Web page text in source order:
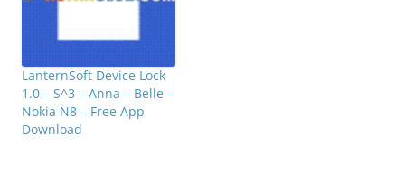
LanternSoft Device Lock
1.0 – S^3 – Anna – Belle –
Nokia N8 – Free App
Download